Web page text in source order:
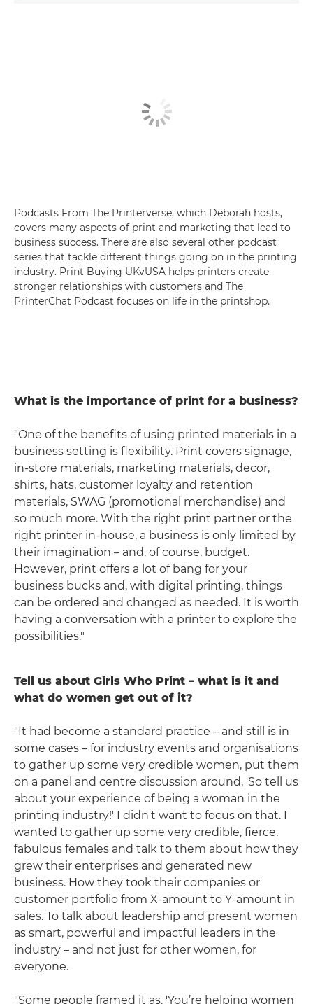
Podcasts From The Printerverse, which Deborah hosts,
covers many aspects of print and marketing that lead to
business success. There are also several other podcast
series that tackle different things going on in the printing
industry. Print Buying UKvUSA helps printers create
stronger relationships with customers and The
PrinterChat Podcast focuses on life in the printshop.
What is the importance of print for a business?
"One of the benefits of using printed materials in a
business setting is flexibility. Print covers signage,
in-store materials, marketing materials, decor,
shirts, hats, customer loyalty and retention
materials, SWAG (promotional merchandise) and
so much more. With the right print partner or the
right printer in-house, a business is only limited by
their imagination – and, of course, budget.
However, print offers a lot of bang for your
business bucks and, with digital printing, things
can be ordered and changed as needed. It is worth
having a conversation with a printer to explore the
possibilities."
Tell us about Girls Who Print – what is it and
what do women get out of it?
"It had become a standard practice – and still is in
some cases – for industry events and organisations
to gather up some very credible women, put them
on a panel and centre discussion around, 'So tell us
about your experience of being a woman in the
printing industry!' I didn't want to focus on that. I
wanted to gather up some very credible, fierce,
fabulous females and talk to them about how they
grew their enterprises and generated new
business. How they took their companies or
customer portfolio from X-amount to Y-amount in
sales. To talk about leadership and present women
as smart, powerful and impactful leaders in the
industry – and not just for other women, for
everyone.
"Some people framed it as, 'You’re helping women